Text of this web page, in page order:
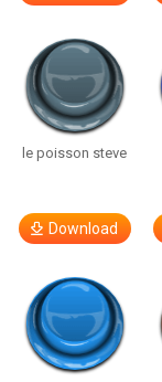
le poisson steve
Download